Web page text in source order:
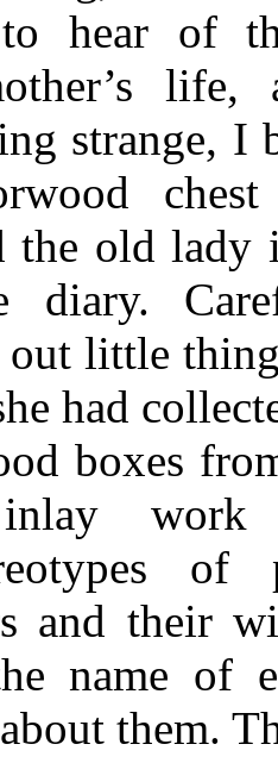
to hear of
strange, I
the old
diary.
out little
had
boxes
work
and their
name of
them.